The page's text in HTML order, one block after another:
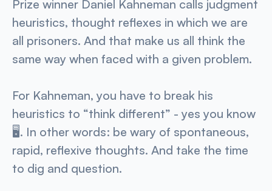
Prize winner Daniel Kahneman calls judgment
heuristics, thought reflexes in which we are
all prisoners. And that make us all think the
same way when faced with a given problem.
For Kahneman, you have to break his
heuristics to “think different” - yes you know
🖥️. In other words: be wary of spontaneous,
rapid, reflexive thoughts. And take the time
to dig and question.